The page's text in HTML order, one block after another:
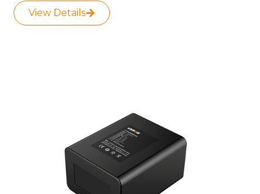
View Details